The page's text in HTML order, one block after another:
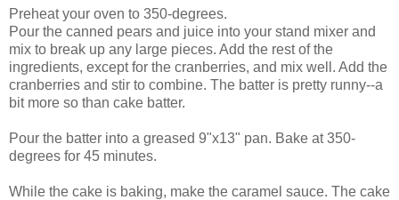
Preheat your oven to 350-degrees.
Pour the canned pears and juice into your stand mixer and
mix to break up any large pieces. Add the rest of the
ingredients, except for the cranberries, and mix well. Add the
cranberries and stir to combine. The batter is pretty runny--a
bit more so than cake batter.
Pour the batter into a greased 9"x13" pan. Bake at 350-
degrees for 45 minutes.
While the cake is baking, make the caramel sauce. The cake